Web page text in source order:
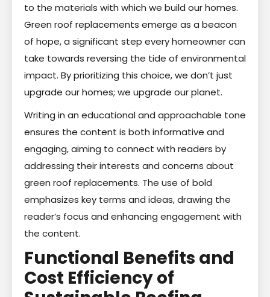
to the materials with which we build our homes.
Green roof replacements emerge as a beacon
of hope, a significant step every homeowner can
take towards reversing the tide of environmental
impact. By prioritizing this choice, we don’t just
upgrade our homes; we upgrade our planet.
Writing in an educational and approachable tone
ensures the content is both informative and
engaging, aiming to connect with readers by
addressing their interests and concerns about
green roof replacements. The use of bold
emphasizes key terms and ideas, drawing the
reader’s focus and enhancing engagement with
the content.
Functional Benefits and
Cost Efficiency of